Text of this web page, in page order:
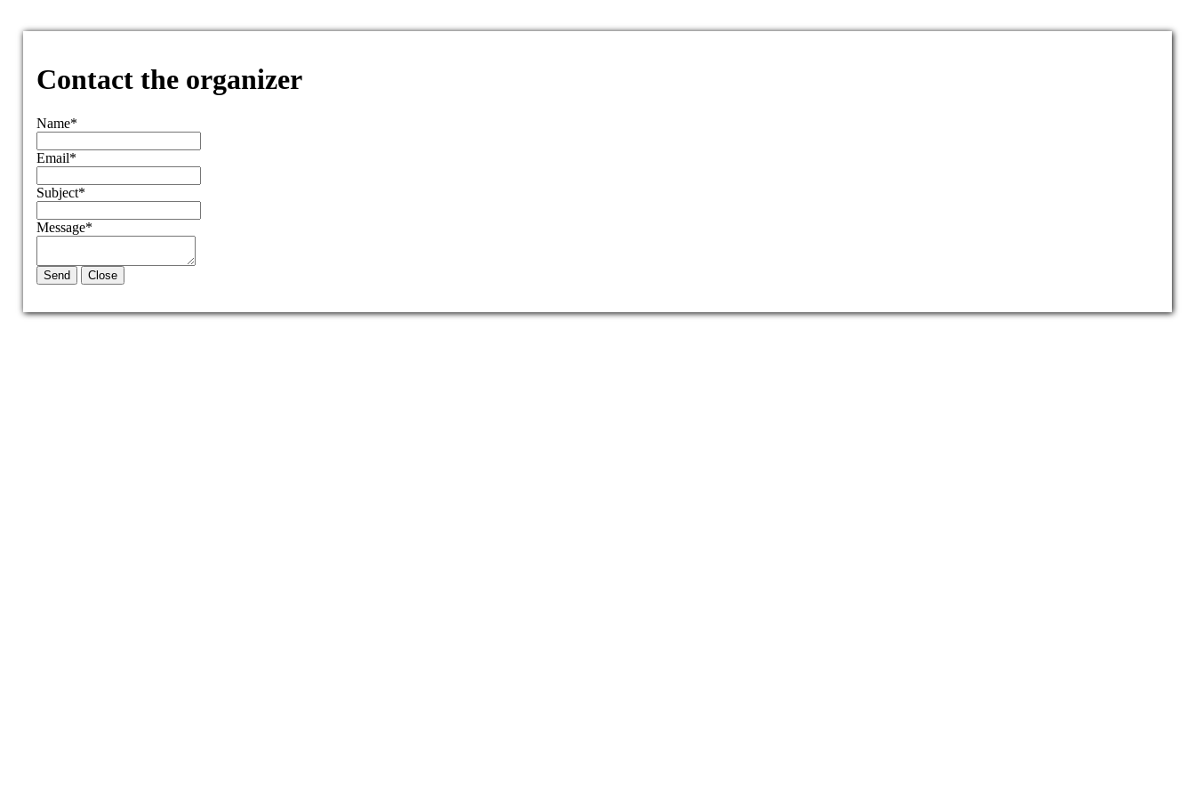
Contact the organizer
Name*
Email*
Subject*
Message*